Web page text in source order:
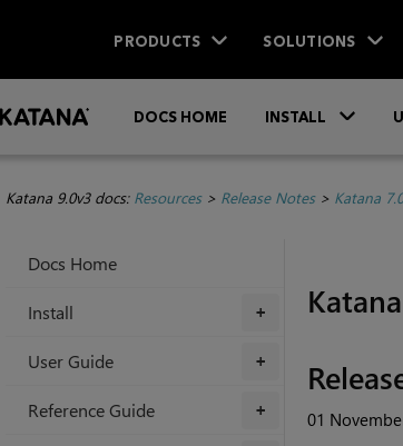
PRODUCTS SOLUTIONS
DOCS HOME INSTALL
Katana 9.0v3 docs: Resources> Release Notes> Katana
Docs Home
+
Install
+
User Guide
+
Reference Guide 01